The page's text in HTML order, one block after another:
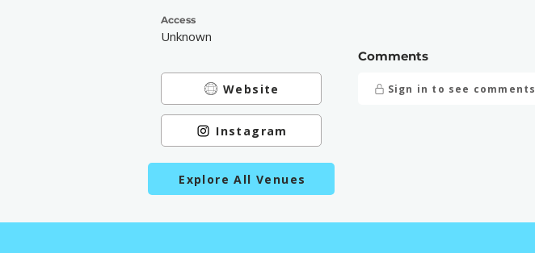
Access
Unknown
Website
Instagram
Explore All Venues
Comments
Sign in to see comments